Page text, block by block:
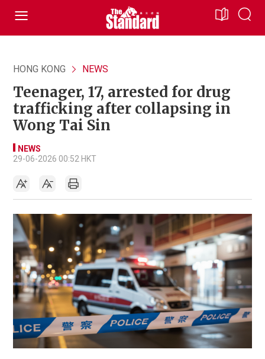
HONG KONG NEWS
Teenager, 17, arrested for drug
trafficking after collapsing in
Wong Tai Sin
NEWS
29-06-2026 00:52 HKT